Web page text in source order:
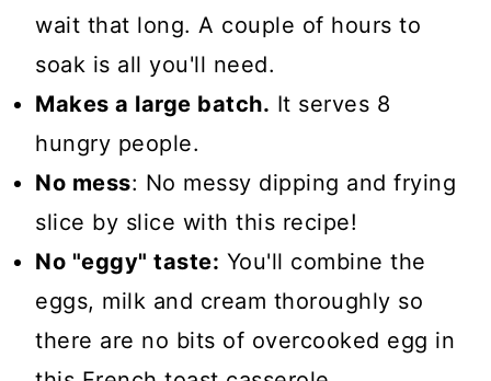
wait that long. A couple of hours to
soak is all you'll need.
Makes a large batch. It serves 8
hungry people.
No mess: No messy dipping and frying
slice by slice with this recipe!
No "eggy" taste: You'll combine the
eggs, milk and cream thoroughly so
there are no bits of overcooked egg in